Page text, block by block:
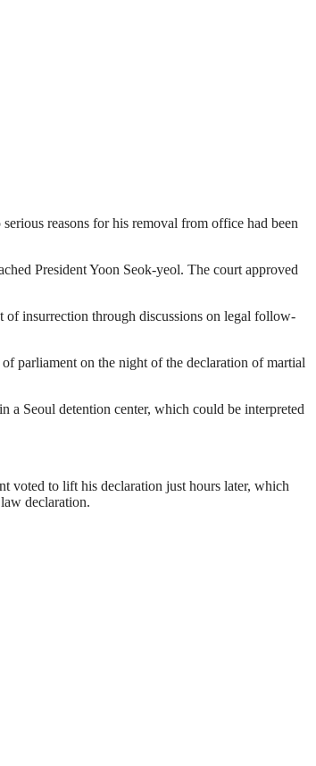
reasons for his removal from office had been
President Yoon Seok-yeol. The court approved
of insurrection through discussions on legal follow-
parliament on the night of the declaration of martial
a Seoul detention center, which could be interpreted
voted to lift his declaration just hours later, which
declaration.